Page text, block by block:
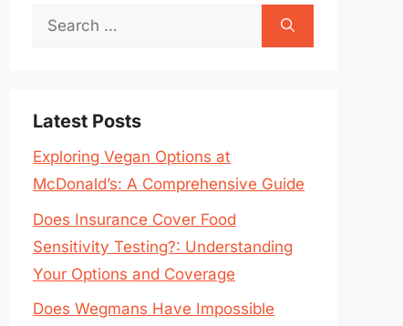
Search
Latest Posts
Exploring Vegan Options at
McDonald’s: A Comprehensive Guide
Does Insurance Cover Food
Sensitivity Testing?: Understanding
Your Options and Coverage
Does Wegmans Have Impossible